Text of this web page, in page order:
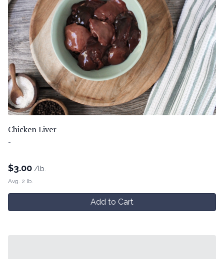
Chicken Liver
-
$3.00 /lb.
Avg. 2 lb.
Add to Cart